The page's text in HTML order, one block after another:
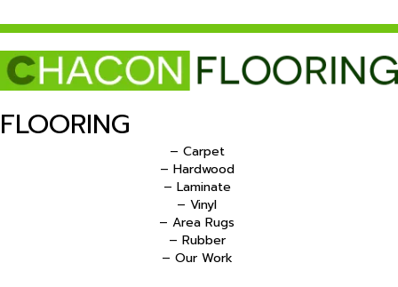
FLOORING
– Carpet
– Hardwood
– Laminate
– Vinyl
– Area Rugs
– Rubber
– Our Work